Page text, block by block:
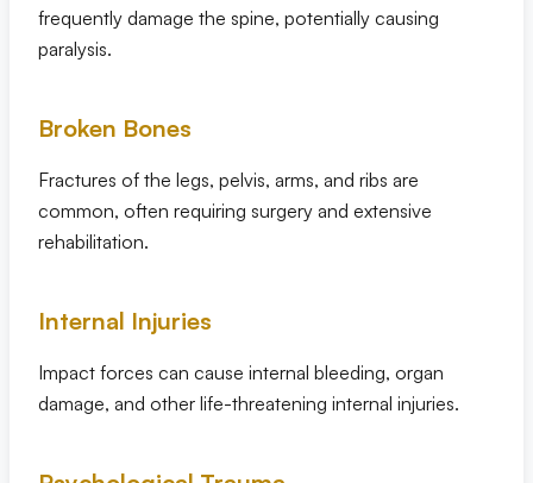
frequently damage the spine, potentially causing
paralysis.
Broken Bones
Fractures of the legs, pelvis, arms, and ribs are
common, often requiring surgery and extensive
rehabilitation.
Internal Injuries
Impact forces can cause internal bleeding, organ
damage, and other life-threatening internal injuries.